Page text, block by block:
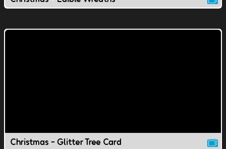
Christmas - Glitter Tree Card